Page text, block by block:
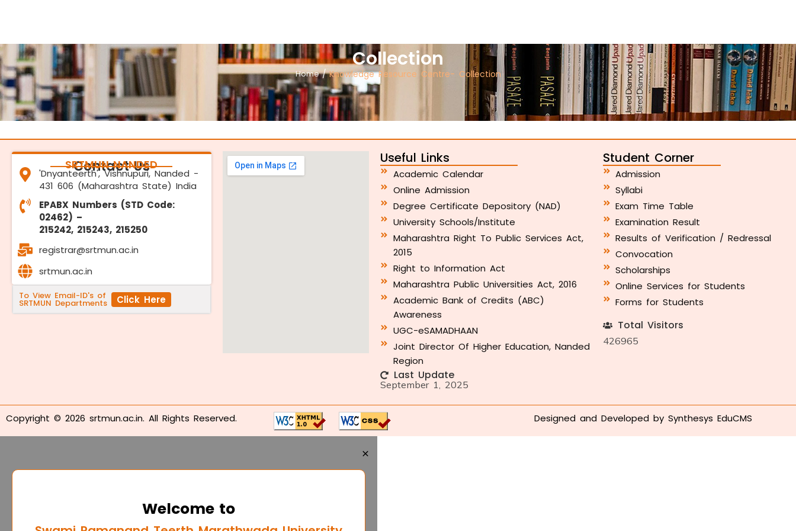
Collection
Home / Knowledge Resource Centre- Collection
Contact Us
SRTMUN NANDED
'Dnyanteerth', Vishnupuri, Nanded -
431 606 (Maharashtra State) India
EPABX Numbers (STD Code:
02462) –
215242, 215243, 215250
registrar@srtmun.ac.in
srtmun.ac.in
To View Email-ID's of
SRTMUN Departments Click Here
Useful Links
Academic Calendar
Online Admission
Degree Certificate Depository (NAD)
University Schools/Institute
Maharashtra Right To Public Services Act,
2015
Right to Information Act
Maharashtra Public Universities Act, 2016
Academic Bank of Credits (ABC)
Awareness
UGC-eSAMADHAAN
Joint Director Of Higher Education, Nanded
Region
Last Update
September 1, 2025
Student Corner
Admission
Syllabi
Exam Time Table
Examination Result
Results of Verification / Redressal
Convocation
Scholarships
Online Services for Students
Forms for Students
Total Visitors
426965
Copyright © 2026 srtmun.ac.in. All Rights Reserved. Designed and Developed by Synthesys EduCMS
×
Welcome to